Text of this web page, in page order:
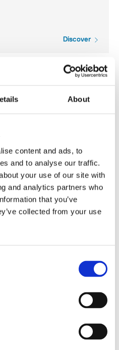
About
content and ads, to
and to analyse our traffic.
your use of our site with
and analytics partners who
that you’ve
collected from your use
Discover